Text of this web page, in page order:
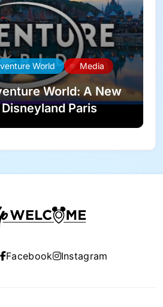
World Media
World: A New
Paris
Facebook Instagram